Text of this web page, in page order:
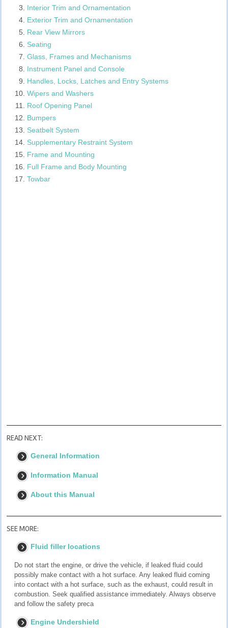
Interior Trim and Ornamentation
Exterior Trim and Ornamentation
Rear View Mirrors
Seating
Glass, Frames and Mechanisms
Instrument Panel and Console
Handles, Locks, Latches and Entry Systems
Wipers and Washers
Roof Opening Panel
Bumpers
Seatbelt System
Supplementary Restraint System
Frame and Mounting
Full Frame and Body Mounting
Towbar
READ NEXT:
General Information
Information Manual
About this Manual
SEE MORE:
Fluid filler locations
Do not start the engine, or drive the vehicle, if leaked fluid could
possibly make contact with a hot surface. Any leaked fluid coming
into contact with a hot surface, such as the exhaust, could result in
combustion. Seek qualified assistance immediately. Always observe
and follow the safety preca
Engine Undershield